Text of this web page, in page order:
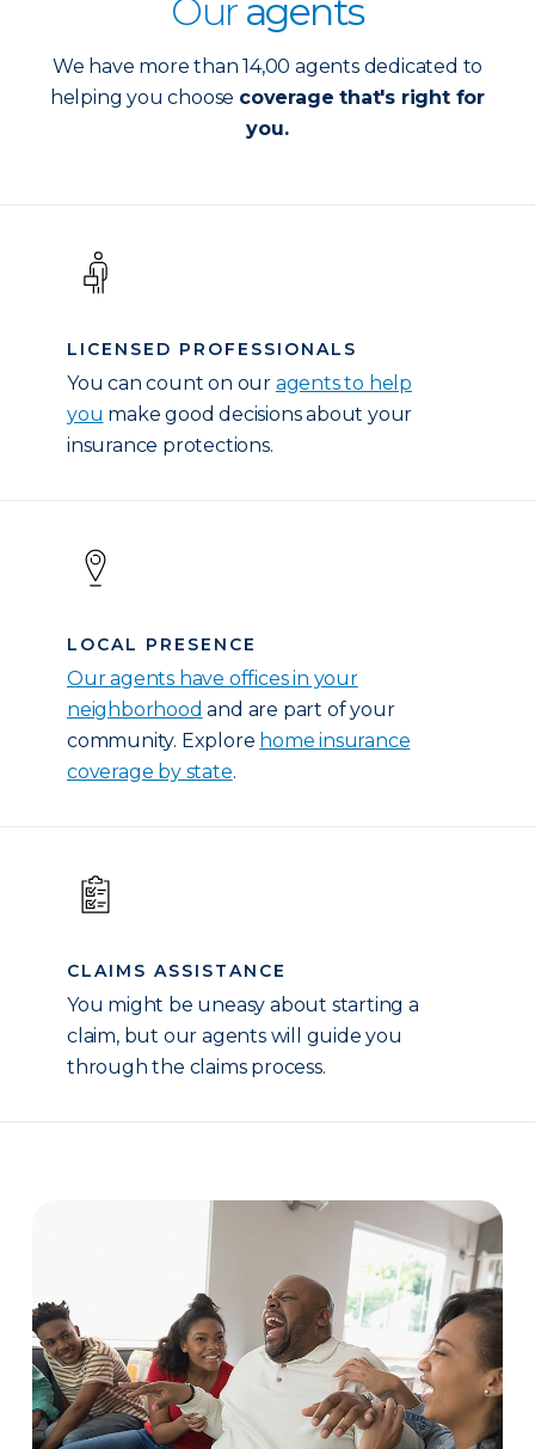
Our agents
We have more than 14,00 agents dedicated to
helping you choose coverage that's right for
you.
LICENSED PROFESSIONALS
You can count on our agents to help
you make good decisions about your
insurance protections.
LOCAL PRESENCE
Our agents have offices in your
neighborhood and are part of your
community. Explore home insurance
coverage by state.
CLAIMS ASSISTANCE
You might be uneasy about starting a
claim, but our agents will guide you
through the claims process.